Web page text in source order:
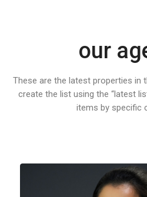
our
These are the latest properties in
create the list using the “latest
items by specific